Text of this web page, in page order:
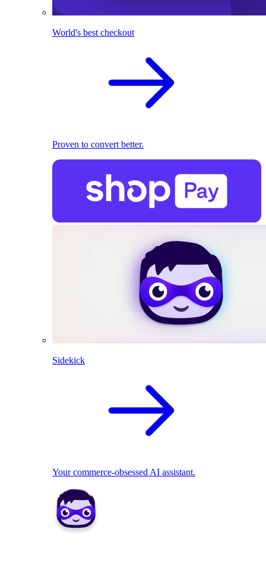
World's best checkout
Proven to convert better.
Sidekick
Your commerce-obsessed AI assistant.